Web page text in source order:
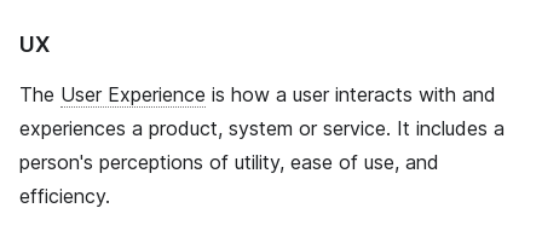
UX
The User Experience is how a user interacts with and
experiences a product, system or service. It includes a
person's perceptions of utility, ease of use, and
efficiency.